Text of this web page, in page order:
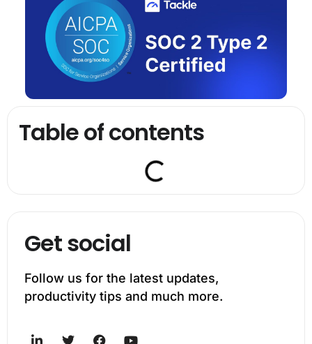
Table of contents
Get social
Follow us for the latest updates,
productivity tips and much more.